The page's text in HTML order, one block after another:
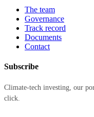
The team
Governance
Track record
Documents
Contact
Subscribe
Climate-tech investing, our
click.